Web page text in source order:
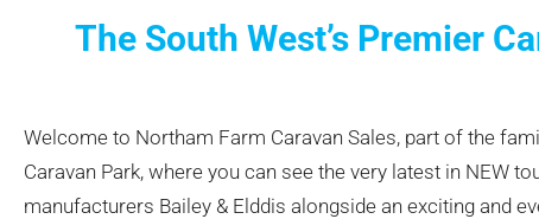
The South West’s Premier
Welcome to Northam Farm Caravan Sales, part of the
Caravan Park, where you can see the very latest in NEW
manufacturers Bailey & Elddis alongside an exciting and